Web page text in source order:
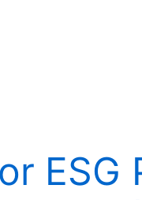
ESG